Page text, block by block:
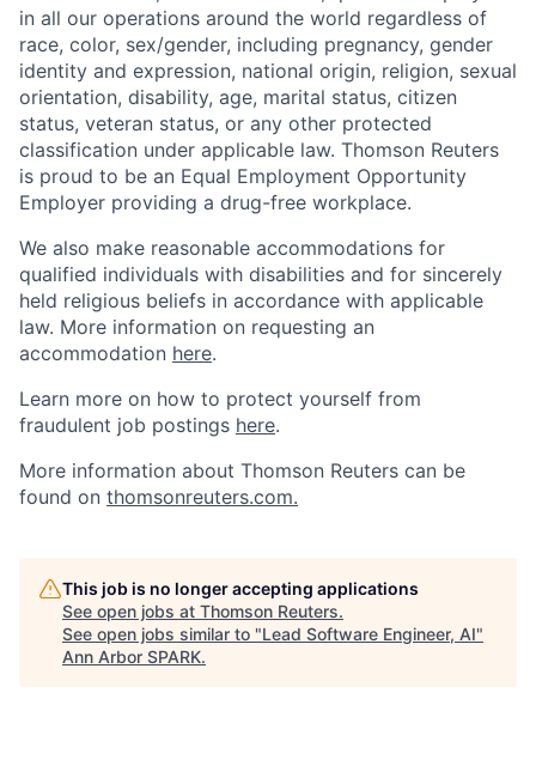
in all our operations around the world regardless of
race, color, sex/gender, including pregnancy, gender
identity and expression, national origin, religion, sexual
orientation, disability, age, marital status, citizen
status, veteran status, or any other protected
classification under applicable law. Thomson Reuters
is proud to be an Equal Employment Opportunity
Employer providing a drug-free workplace.
We also make reasonable accommodations for
qualified individuals with disabilities and for sincerely
held religious beliefs in accordance with applicable
law. More information on requesting an
accommodation here.
Learn more on how to protect yourself from
fraudulent job postings here.
More information about Thomson Reuters can be
found on thomsonreuters.com.
This job is no longer accepting applications
See open jobs at Thomson Reuters.
See open jobs similar to "Lead Software Engineer, AI"
Ann Arbor SPARK.